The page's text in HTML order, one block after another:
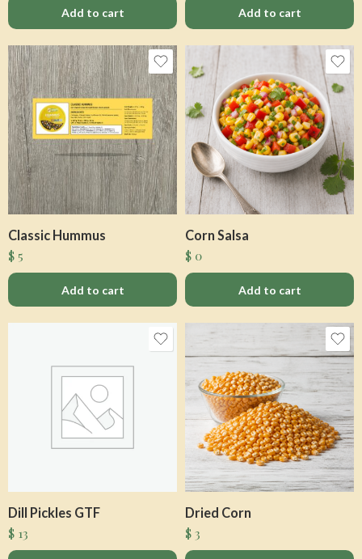
Add to cart Add to cart
Classic Hummus
$ 5
Add to cart
Corn Salsa
$ 0
Add to cart
Dill Pickles GTF
$ 13
Dried Corn
$3